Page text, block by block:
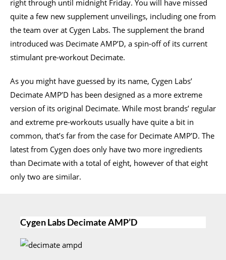
right through until midnight Friday. You will have missed
quite a few new supplement unveilings, including one from
the team over at Cygen Labs. The supplement the brand
introduced was Decimate AMP’D, a spin-off of its current
stimulant pre-workout Decimate.
As you might have guessed by its name, Cygen Labs’
Decimate AMP’D has been designed as a more extreme
version of its original Decimate. While most brands’ regular
and extreme pre-workouts usually have quite a bit in
common, that’s far from the case for Decimate AMP’D. The
latest from Cygen does only have two more ingredients
than Decimate with a total of eight, however of that eight
only two are similar.
Cygen Labs Decimate AMP’D